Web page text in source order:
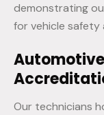
demonstrating
for vehicle safety
Our technicians